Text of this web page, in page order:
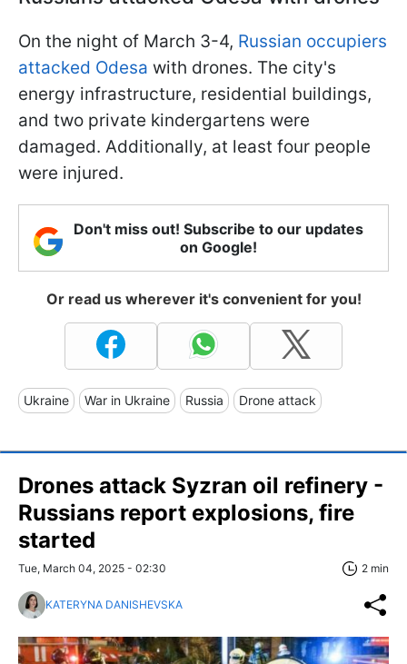
On the night of March 3-4, Russian occupiers
attacked Odesa with drones. The city's
energy infrastructure, residential buildings,
and two private kindergartens were
damaged. Additionally, at least four people
were injured.
Don't miss out! Subscribe to our updates
on Google!
Or read us wherever it's convenient for you!
Ukraine War in Ukraine Russia Drone attack
Drones attack Syzran oil refinery -
Russians report explosions, fire
started
Tue, March 04, 2025 - 02:30 2 min
KATERYNA DANISHEVSKA